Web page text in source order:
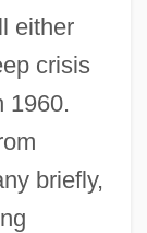
either
crisis
1960.
briefly,